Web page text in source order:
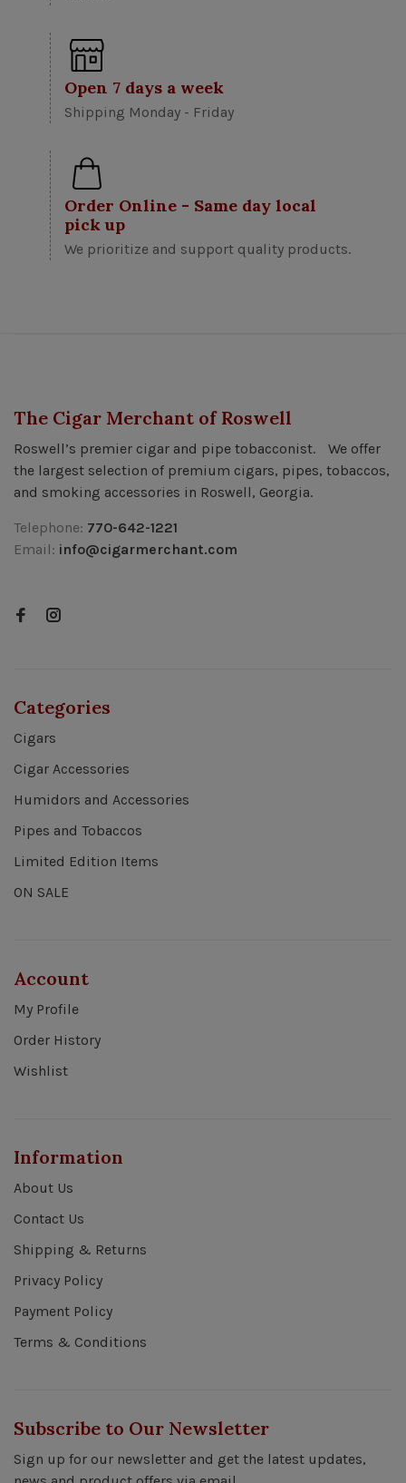
Open 7 days a week
Shipping Monday - Friday
Order Online - Same day local
pick up
We prioritize and support quality products.
The Cigar Merchant of Roswell
Roswell’s premier cigar and pipe tobacconist. We offer
the largest selection of premium cigars, pipes, tobaccos,
and smoking accessories in Roswell, Georgia.
Telephone: 770-642-1221
Email: info@cigarmerchant.com
Categories
Cigars
Cigar Accessories
Humidors and Accessories
Pipes and Tobaccos
Limited Edition Items
ON SALE
Account
My Profile
Order History
Wishlist
Information
About Us
Contact Us
Shipping & Returns
Privacy Policy
Payment Policy
Terms & Conditions
Subscribe to Our Newsletter
Sign up for our newsletter and get the latest updates,